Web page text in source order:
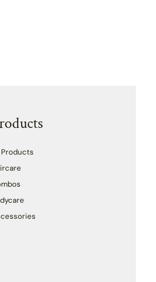
Products